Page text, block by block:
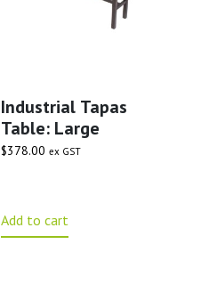
Industrial Tapas
Table: Large
$378.00 ex GST
Add to cart